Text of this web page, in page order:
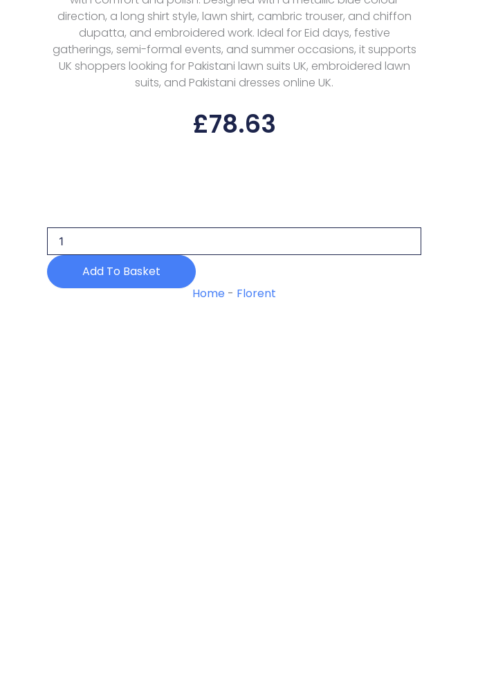
direction, a long shirt style, lawn shirt, cambric trouser, and chiffon
dupatta, and embroidered work. Ideal for Eid days, festive
gatherings, semi-formal events, and summer occasions, it supports
UK shoppers looking for Pakistani lawn suits UK, embroidered lawn
suits, and Pakistani dresses online UK.
£78.63
Lawn
Eid
Luxury
26
quantity
Add To Basket
Home - Florent